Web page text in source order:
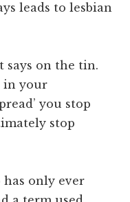
leads to lesbian
says on the tin.
in your
you stop
stop
has only ever